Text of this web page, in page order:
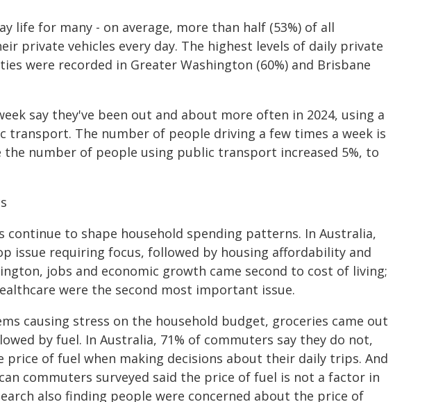
life for many - on average, more than half (53%) of all
private vehicles every day. The highest levels of daily private
were recorded in Greater Washington (60%) and Brisbane
say they've been out and about more often in 2024, using a
transport. The number of people driving a few times a week is
the number of people using public transport increased 5%, to
continue to shape household spending patterns. In Australia,
issue requiring focus, followed by housing affordability and
jobs and economic growth came second to cost of living;
were the second most important issue.
causing stress on the household budget, groceries came out
by fuel. In Australia, 71% of commuters say they do not,
price of fuel when making decisions about their daily trips. And
commuters surveyed said the price of fuel is not a factor in
also finding people were concerned about the price of